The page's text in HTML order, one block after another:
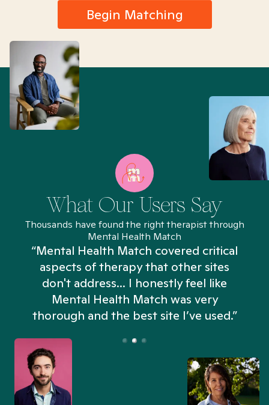
Begin Matching
What Our Users Say
Thousands have found the right therapist through
Mental Health Match
“Mental Health Match covered critical
aspects of therapy that other sites
don't address... I honestly feel like
Mental Health Match was very
thorough and the best site I’ve used.”